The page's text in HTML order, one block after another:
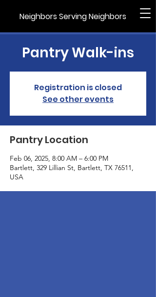
Neighbors Serving Neighbors
Pantry Walk-ins
Registration is closed
See other events
Pantry Location
Feb 06, 2025, 8:00 AM – 6:00 PM
Bartlett, 329 Lillian St, Bartlett, TX 76511,
USA